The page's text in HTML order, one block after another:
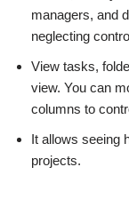
managers, and
neglecting
View tasks,
view. You can
columns to
It allows seeing
projects.